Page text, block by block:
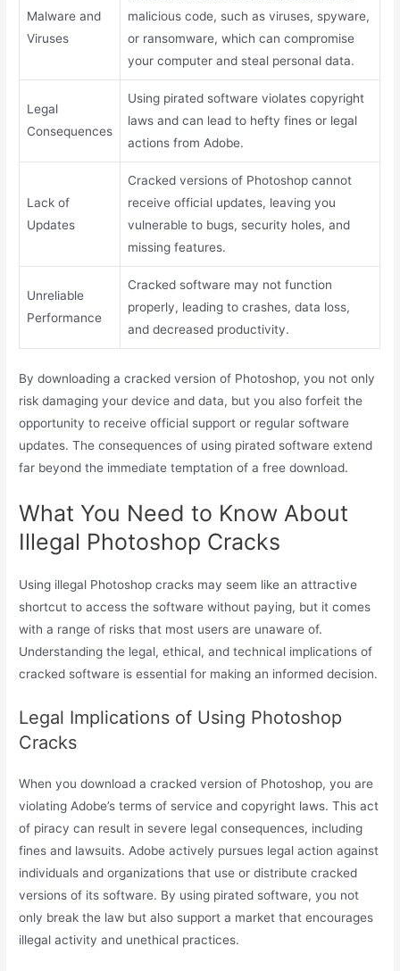
Malware and
Viruses
malicious code, such as viruses, spyware,
or ransomware, which can compromise
your computer and steal personal data.
Legal
Consequences
Using pirated software violates copyright
laws and can lead to hefty fines or legal
actions from Adobe.
Lack of
Updates
Cracked versions of Photoshop cannot
receive official updates, leaving you
vulnerable to bugs, security holes, and
missing features.
Unreliable
Performance
Cracked software may not function
properly, leading to crashes, data loss,
and decreased productivity.
By downloading a cracked version of Photoshop, you not only
risk damaging your device and data, but you also forfeit the
opportunity to receive official support or regular software
updates. The consequences of using pirated software extend
far beyond the immediate temptation of a free download.
What You Need to Know About
Illegal Photoshop Cracks
Using illegal Photoshop cracks may seem like an attractive
shortcut to access the software without paying, but it comes
with a range of risks that most users are unaware of.
Understanding the legal, ethical, and technical implications of
cracked software is essential for making an informed decision.
Legal Implications of Using Photoshop
Cracks
When you download a cracked version of Photoshop, you are
violating Adobe’s terms of service and copyright laws. This act
of piracy can result in severe legal consequences, including
fines and lawsuits. Adobe actively pursues legal action against
individuals and organizations that use or distribute cracked
versions of its software. By using pirated software, you not
only break the law but also support a market that encourages
illegal activity and unethical practices.